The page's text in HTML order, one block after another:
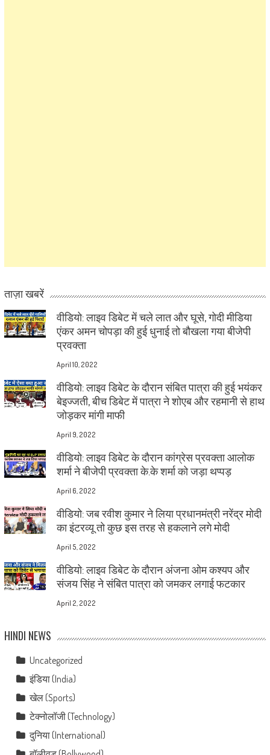
ताज़ा खबरें
वीडियो: लाइव डिबेट में चले लात और घूसे, गोदी मीडिया
एंकर अमन चोपड़ा की हुई धुनाई तो बौखला गया बीजेपी
प्रवक्ता
April 10, 2022
वीडियो: लाइव डिबेट के दौरान संबित पात्रा की हुई भयंकर
बेइज्जती, बीच डिबेट में पात्रा ने शोएब और रहमानी से हाथ
जोड़कर मांगी माफी
April 9, 2022
वीडियो: लाइव डिबेट के दौरान कांग्रेस प्रवक्ता आलोक
शर्मा ने बीजेपी प्रवक्ता के.के शर्मा को जड़ा थप्पड़
April 6, 2022
वीडियो: जब रवीश कुमार ने लिया प्रधानमंत्री नरेंद्र मोदी
का इंटरव्यू तो कुछ इस तरह से हकलाने लगे मोदी
April 5, 2022
वीडियो: लाइव डिबेट के दौरान अंजना ओम कश्यप और
संजय सिंह ने संबित पात्रा को जमकर लगाई फटकार
April 2, 2022
HINDI NEWS
Uncategorized
इंडिया (India)
खेल (Sports)
टेक्नोलॉजी (Technology)
दुनिया (International)